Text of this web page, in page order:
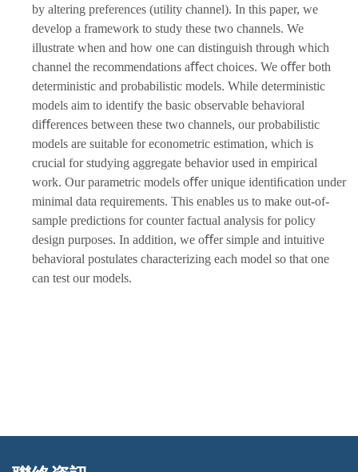
by altering preferences (utility channel). In this paper, we
develop a framework to study these two channels. We
illustrate when and how one can distinguish through which
channel the recommendations aﬀect choices. We oﬀer both
deterministic and probabilistic models. While deterministic
models aim to identify the basic observable behavioral
diﬀerences between these two channels, our probabilistic
models are suitable for econometric estimation, which is
crucial for studying aggregate behavior used in empirical
work. Our parametric models oﬀer unique identiﬁcation under
minimal data requirements. This enables us to make out-of-
sample predictions for counter factual analysis for policy
design purposes. In addition, we oﬀer simple and intuitive
behavioral postulates characterizing each model so that one
can test our models.